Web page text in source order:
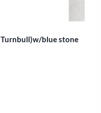
blue stone